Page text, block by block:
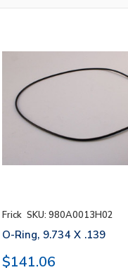
Frick SKU: 980A0013H02
O-Ring, 9.734 X .139
$141.06